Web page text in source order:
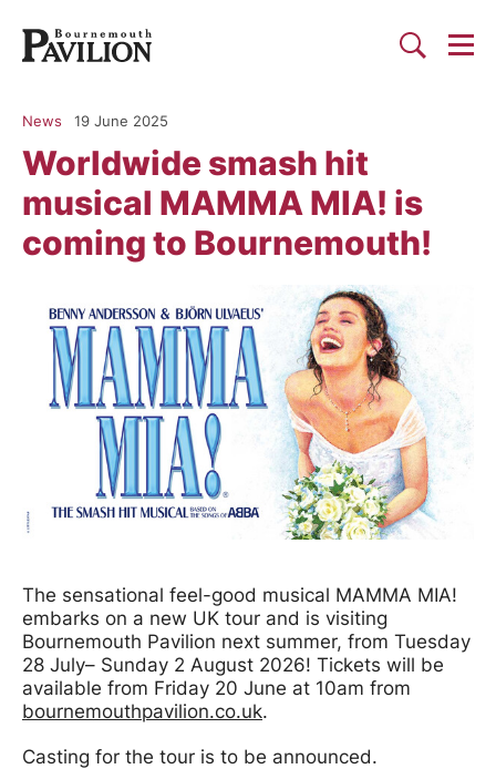
Search
Worldwide smash hit
musical MAMMA MIA! is
coming to Bournemouth!
News 19 June 2025
News Story
The sensational feel-good musical MAMMA MIA!
embarks on a new UK tour and is visiting
Bournemouth Pavilion next summer, from Tuesday
28 July– Sunday 2 August 2026! Tickets will be
available from Friday 20 June at 10am from
bournemouthpavilion.co.uk.
Casting for the tour is to be announced.